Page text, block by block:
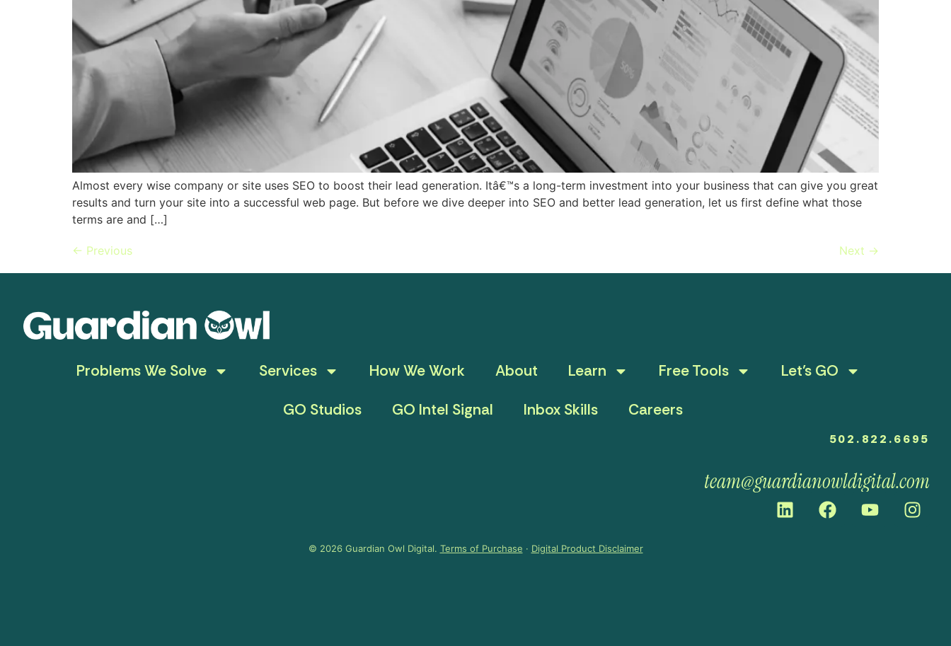
Almost every wise company or site uses SEO to boost their lead generation. Itâ€™s a long-term investment into your business that can give you great
results and turn your site into a successful web page. But before we dive deeper into SEO and better lead generation, let us first define what those
terms are and […]
← Previous Next →
Problems We Solve Services How We Work About Learn Free Tools
Let’s GO
GO Studios
GO Intel Signal Inbox Skills Careers
502.822.6695
team@guardianowldigital.com
© 2026 Guardian Owl Digital. Terms of Purchase · Digital Product Disclaimer